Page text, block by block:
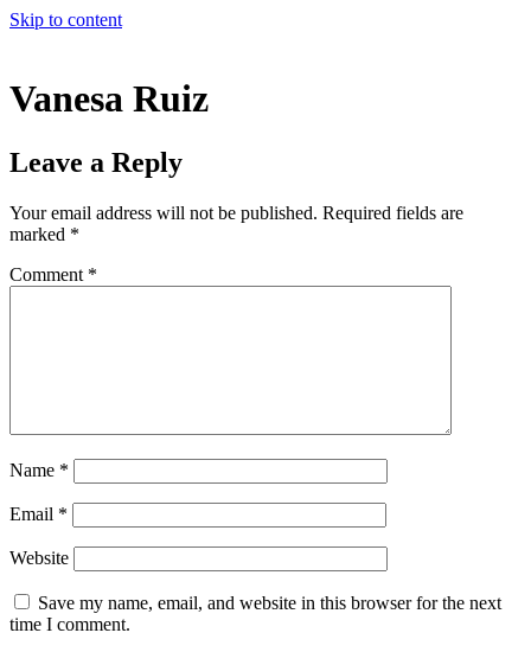
Skip to content
Vanesa Ruiz
Leave a Reply
Your email address will not be published. Required fields are
marked *
Comment *
Name *
Email *
Website
Save my name, email, and website in this browser for the next
time I comment.